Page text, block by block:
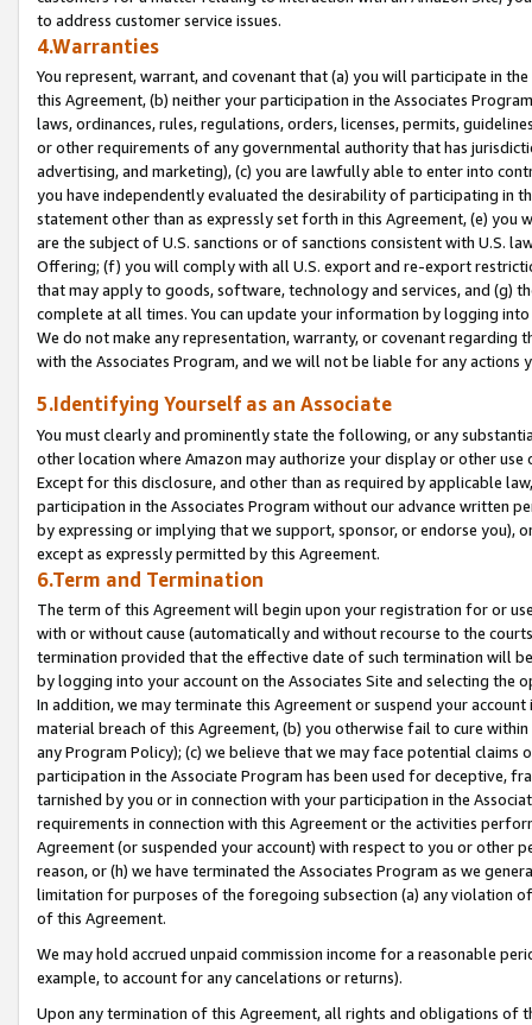
to address customer service issues.
4.Warranties
You represent, warrant, and covenant that (a) you will participate in
this Agreement, (b) neither your participation in the Associates
laws, ordinances, rules, regulations, orders, licenses, permits,
or other requirements of any governmental authority that has
advertising, and marketing), (c) you are lawfully able to enter into
you have independently evaluated the desirability of participating in
statement other than as expressly set forth in this Agreement, (e)
are the subject of U.S. sanctions or of sanctions consistent with U.S.
Offering; (f) you will comply with all U.S. export and re-export
that may apply to goods, software, technology and services, and (g)
complete at all times. You can update your information by logging
We do not make any representation, warranty, or covenant regarding
with the Associates Program, and we will not be liable for any actions
5.Identifying Yourself as an Associate
You must clearly and prominently state the following, or any
other location where Amazon may authorize your display or other
Except for this disclosure, and other than as required by applicable
participation in the Associates Program without our advance written
by expressing or implying that we support, sponsor, or endorse you),
except as expressly permitted by this Agreement.
6.Term and Termination
The term of this Agreement will begin upon your registration for or
with or without cause (automatically and without recourse to the
termination provided that the effective date of such termination will
by logging into your account on the Associates Site and selecting the
In addition, we may terminate this Agreement or suspend your
material breach of this Agreement, (b) you otherwise fail to cure
any Program Policy); (c) we believe that we may face potential
participation in the Associate Program has been used for deceptive,
tarnished by you or in connection with your participation in the
requirements in connection with this Agreement or the activities
Agreement (or suspended your account) with respect to you or other
reason, or (h) we have terminated the Associates Program as we
limitation for purposes of the foregoing subsection (a) any violation
of this Agreement.
We may hold accrued unpaid commission income for a reasonable
example, to account for any cancelations or returns).
Upon any termination of this Agreement, all rights and obligations of